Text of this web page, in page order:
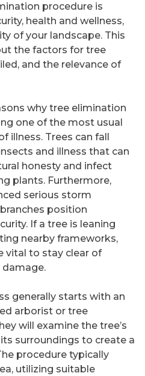
procedure is
health and wellness,
of your landscape. This
the factors for tree
and the relevance of
why tree elimination
one of the most usual
illness. Trees can fall
and illness that can
honesty and infect
plants. Furthermore,
serious storm
position
If a tree is leaning
nearby frameworks,
vital to stay clear of
generally starts with an
arborist or tree
will examine the tree’s
surroundings to create a
procedure typically
utilizing suitable